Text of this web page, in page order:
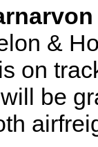
&
on
be